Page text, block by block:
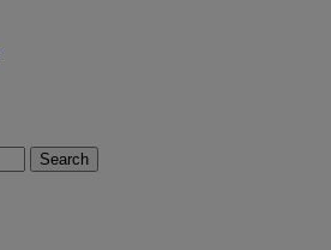
Search